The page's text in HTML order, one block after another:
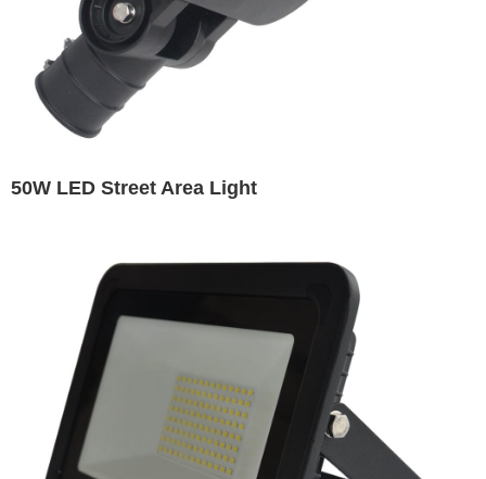
50W LED Street Area Light